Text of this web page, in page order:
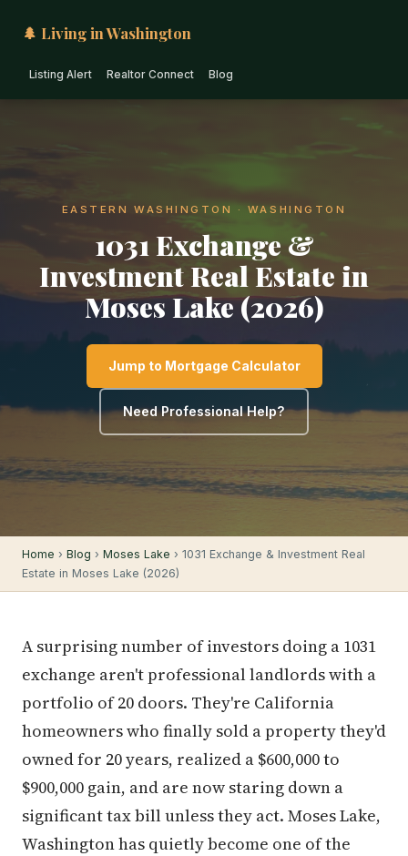
🌲 Living in Washington
Listing Alert Realtor Connect Blog
EASTERN WASHINGTON · WASHINGTON
1031 Exchange &
Investment Real Estate in
Moses Lake (2026)
Jump to Mortgage Calculator
Need Professional Help?
Home › Blog › Moses Lake › 1031 Exchange & Investment Real
Estate in Moses Lake (2026)
A surprising number of investors doing a 1031
exchange aren't professional landlords with a
portfolio of 20 doors. They're California
homeowners who finally sold a property they'd
owned for 20 years, realized a $600,000 to
$900,000 gain, and are now staring down a
significant tax bill unless they act. Moses Lake,
Washington has quietly become one of the